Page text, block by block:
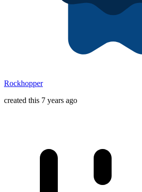
Rockhopper
created this 7 years ago